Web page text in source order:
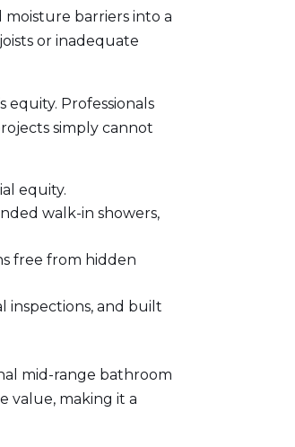
barriers into a
or inadequate
equity. Professionals
simply cannot
equity.
walk-in showers,
free from hidden
inspections, and built
mid-range bathroom
value, making it a